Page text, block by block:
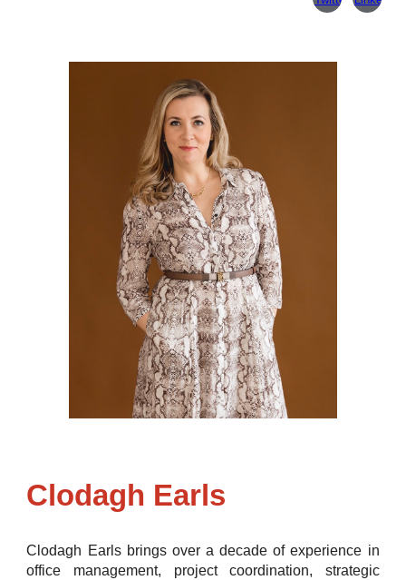
Clodagh Earls
Clodagh Earls brings over a decade of experience in
office management, project coordination, strategic